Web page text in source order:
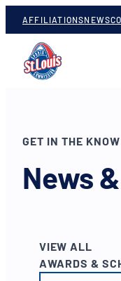
AFFILIATIONSNEWS
GET IN THE KNOW
News
VIEW ALL
AWARDS &